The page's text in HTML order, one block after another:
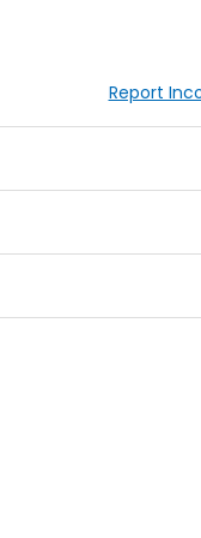
Report